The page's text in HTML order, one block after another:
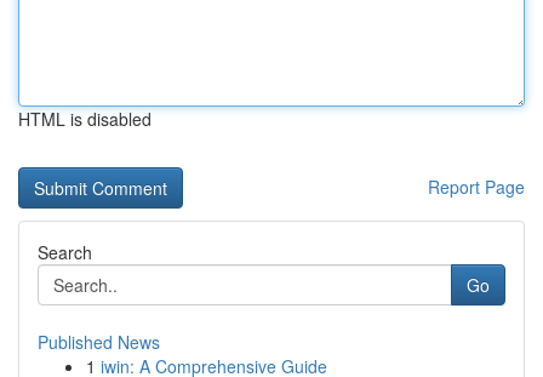
HTML is disabled
Report Page
Search
Go
Published News
1 iwin: A Comprehensive Guide